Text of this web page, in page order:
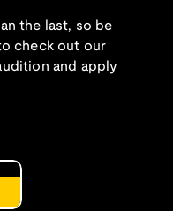
the last, so be
check out our
and apply